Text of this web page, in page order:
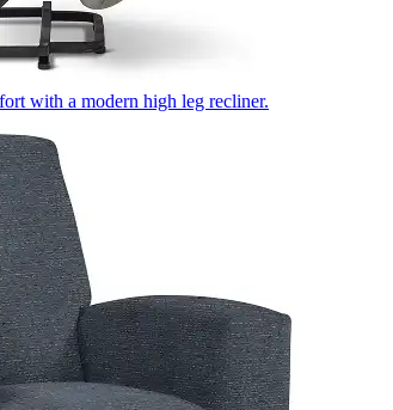
with a modern high leg recliner.